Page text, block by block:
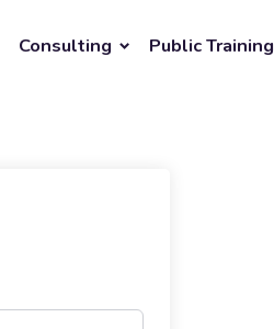
Consulting Public Training